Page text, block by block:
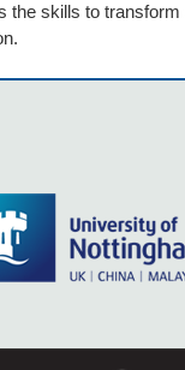
skills to